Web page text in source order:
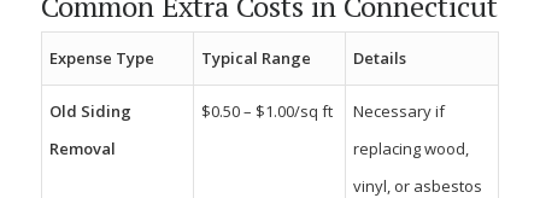
Expense Type Typical Range Details
Old Siding
Removal
$0.50 – $1.00/sq ft
Necessary if
replacing wood,
vinyl, or asbestos